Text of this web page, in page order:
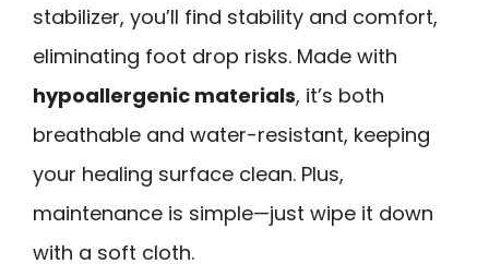
stabilizer, you’ll find stability and comfort,
eliminating foot drop risks. Made with
hypoallergenic materials, it’s both
breathable and water-resistant, keeping
your healing surface clean. Plus,
maintenance is simple—just wipe it down
with a soft cloth.